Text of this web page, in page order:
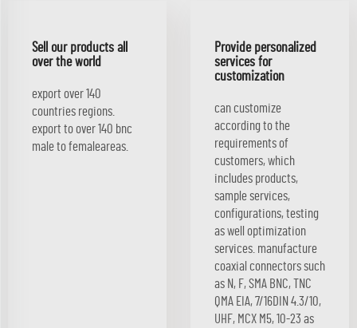
Sell our products all
over the world
export over 140
countries regions.
export to over 140 bnc
male to femaleareas.
Provide personalized
services for
customization
can customize
according to the
requirements of
customers, which
includes products,
sample services,
configurations, testing
as well optimization
services. manufacture
coaxial connectors such
as N, F, SMA BNC, TNC
QMA EIA, 7/16DIN 4.3/10,
UHF, MCX M5, 10-23 as